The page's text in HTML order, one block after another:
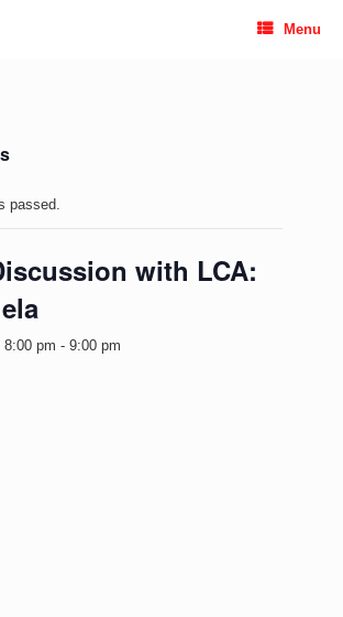
Menu
passed.
with LCA:
8:00 pm - 9:00 pm